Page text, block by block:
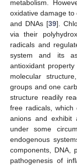
metabolism.
oxidative damage to
and DNAs [39].
via their
radicals and
system and its
antioxidant
molecular
groups and one
structure readily
free radicals, which
anions and exhibit
under some
endogenous
components, DNA,
pathogenesis of